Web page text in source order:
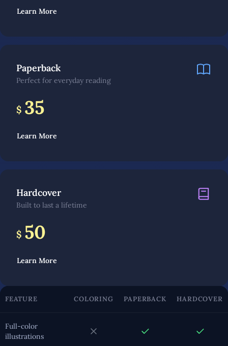
Learn More
Paperback
Perfect for everyday reading
$ 35
Learn More
Hardcover
Built to last a lifetime
$ 50
Learn More
FEATURE COLORING PAPERBACK HARDCOVER
Full-color
illustrations